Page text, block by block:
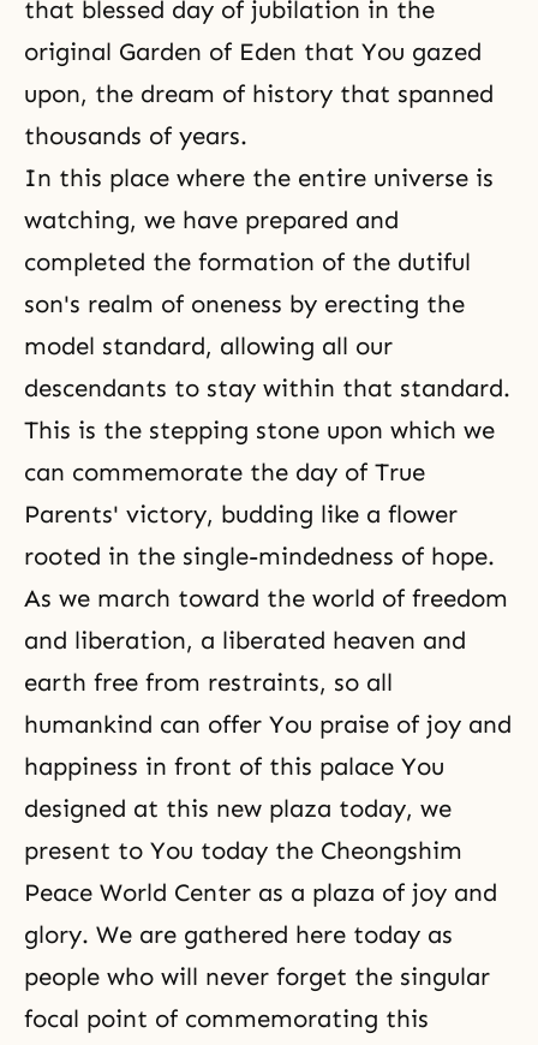
that blessed day of jubilation in the
original Garden of Eden that You gazed
upon, the dream of history that spanned
thousands of years.
In this place where the entire universe is
watching, we have prepared and
completed the formation of the dutiful
son's realm of oneness by erecting the
model standard, allowing all our
descendants to stay within that standard.
This is the stepping stone upon which we
can commemorate the day of True
Parents' victory, budding like a flower
rooted in the single-mindedness of hope.
As we march toward the world of freedom
and liberation, a liberated heaven and
earth free from restraints, so all
humankind can offer You praise of joy and
happiness in front of this palace You
designed at this new plaza today, we
present to You today the Cheongshim
Peace World Center as a plaza of joy and
glory. We are gathered here today as
people who will never forget the singular
focal point of commemorating this